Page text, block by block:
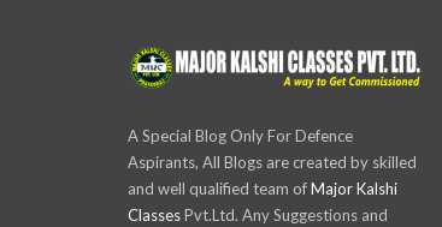
A Special Blog Only For Defence
Aspirants, All Blogs are created by skilled
and well qualified team ofMajor Kalshi
ClassesPvt.Ltd. Any Suggestions and